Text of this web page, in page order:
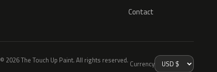
Contact
© 2026 The Touch Up Paint. All rights reserved. Currency